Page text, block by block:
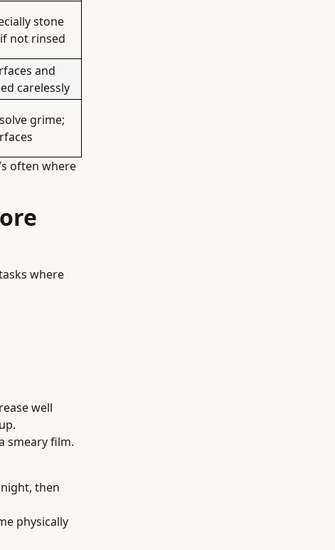
stone
not rinsed
and
carelessly
grime;
often where
where
well
smeary film.
then
physically